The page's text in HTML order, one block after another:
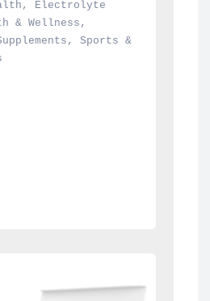
,
Electrolyte
& Wellness
, Sports &